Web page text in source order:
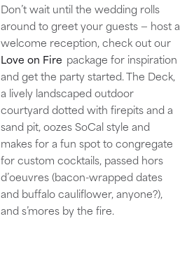
Don’t wait until the wedding rolls
around to greet your guests — host a
welcome reception, check out our
Love on Fire package for inspiration
and get the party started. The Deck,
a lively landscaped outdoor
courtyard dotted with firepits and a
sand pit, oozes SoCal style and
makes for a fun spot to congregate
for custom cocktails, passed hors
d’oeuvres (bacon-wrapped dates
and buffalo cauliflower, anyone?),
and s’mores by the fire.